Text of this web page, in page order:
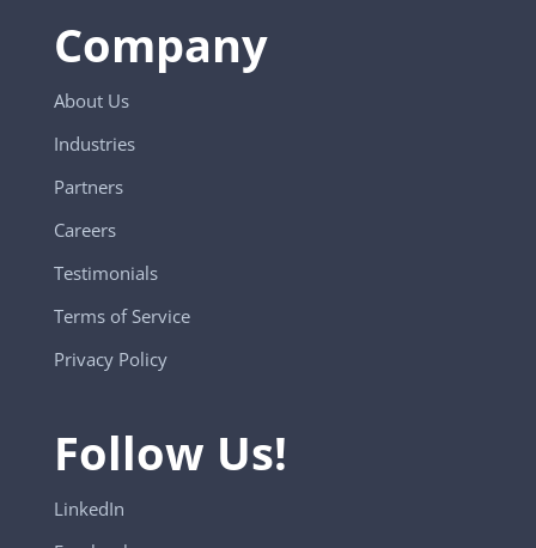
Company
About Us
Industries
Partners
Careers
Testimonials
Terms of Service
Privacy Policy
Follow Us!
LinkedIn